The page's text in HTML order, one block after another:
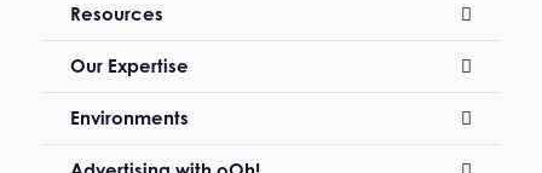
Resources
Our Expertise
Environments